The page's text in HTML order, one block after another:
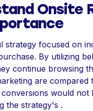
Onsite
strategy focused on
By utilizing
continue browsing
are compared
would not
the strategy's .